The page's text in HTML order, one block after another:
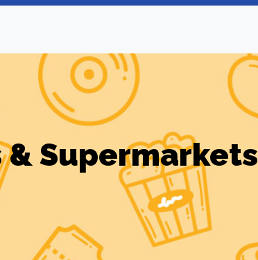
Supermarkets